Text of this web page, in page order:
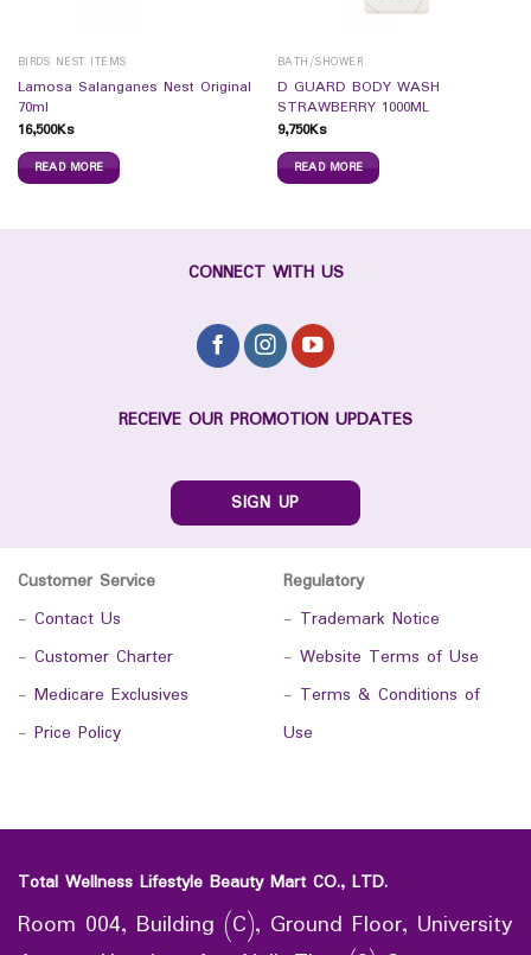
BIRDS NEST ITEMS
Lamosa Salanganes Nest Original
70ml
16,500Ks
READ MORE
BATH/SHOWER
D GUARD BODY WASH
STRAWBERRY 1000ML
9,750Ks
READ MORE
CONNECT WITH US
RECEIVE OUR PROMOTION UPDATES
SIGN UP
Customer Service
- Contact Us
- Customer Charter
- Medicare Exclusives
- Price Policy
Regulatory
- Trademark Notice
- Website Terms of Use
- Terms & Conditions of
Use
Total Wellness Lifestyle Beauty Mart CO., LTD.
Room 004, Building (C), Ground Floor, University